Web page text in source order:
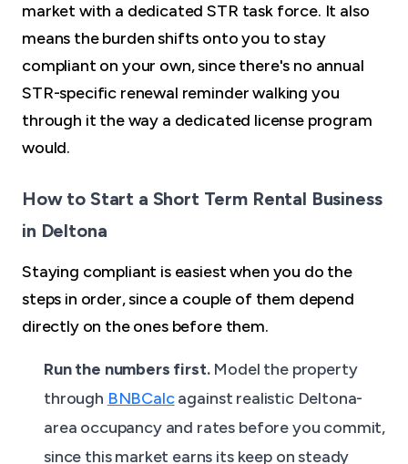
market with a dedicated STR task force. It also
means the burden shifts onto you to stay
compliant on your own, since there's no annual
STR-specific renewal reminder walking you
through it the way a dedicated license program
would.
How to Start a Short Term Rental Business
in Deltona
Staying compliant is easiest when you do the
steps in order, since a couple of them depend
directly on the ones before them.
Run the numbers first.Model the property
through BNBCalcagainst realistic Deltona-
area occupancy and rates before you commit,
since this market earns its keep on steady